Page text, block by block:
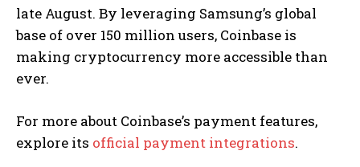
late August. By leveraging Samsung’s global
base of over 150 million users, Coinbase is
making cryptocurrency more accessible than
ever.
For more about Coinbase’s payment features,
explore its official payment integrations.